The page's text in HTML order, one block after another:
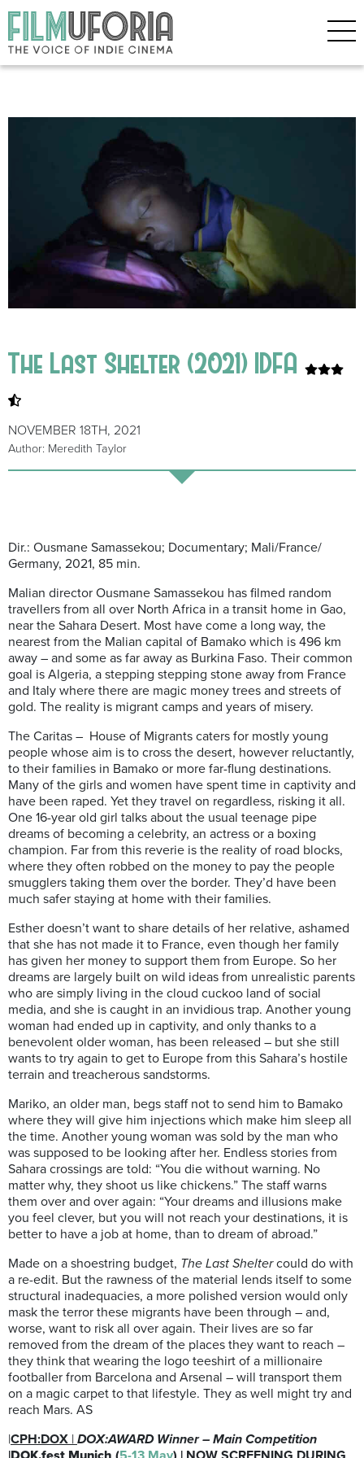
The Last Shelter (2021) IDFA
NOVEMBER 18TH, 2021
Author: Meredith Taylor
Dir.: Ousmane Samassekou; Documentary; Mali/France/
Germany, 2021, 85 min.
Malian director Ousmane Samassekou has filmed random
travellers from all over North Africa in a transit home in Gao,
near the Sahara Desert. Most have come a long way, the
nearest from the Malian capital of Bamako which is 496 km
away – and some as far away as Burkina Faso. Their common
goal is Algeria, a stepping stepping stone away from France
and Italy where there are magic money trees and streets of
gold. The reality is migrant camps and years of misery.
The Caritas – House of Migrants caters for mostly young
people whose aim is to cross the desert, however reluctantly,
to their families in Bamako or more far-flung destinations.
Many of the girls and women have spent time in captivity and
have been raped. Yet they travel on regardless, risking it all.
One 16-year old girl talks about the usual teenage pipe
dreams of becoming a celebrity, an actress or a boxing
champion. Far from this reverie is the reality of road blocks,
where they often robbed on the money to pay the people
smugglers taking them over the border. They’d have been
much safer staying at home with their families.
Esther doesn’t want to share details of her relative, ashamed
that she has not made it to France, even though her family
has given her money to support them from Europe. So her
dreams are largely built on wild ideas from unrealistic parents
who are simply living in the cloud cuckoo land of social
media, and she is caught in an invidious trap. Another young
woman had ended up in captivity, and only thanks to a
benevolent older woman, has been released – but she still
wants to try again to get to Europe from this Sahara’s hostile
terrain and treacherous sandstorms.
Mariko, an older man, begs staff not to send him to Bamako
where they will give him injections which make him sleep all
the time. Another young woman was sold by the man who
was supposed to be looking after her. Endless stories from
Sahara crossings are told: “You die without warning. No
matter why, they shoot us like chickens.” The staff warns
them over and over again: “Your dreams and illusions make
you feel clever, but you will not reach your destinations, it is
better to have a job at home, than to dream of abroad.”
Made on a shoestring budget, The Last Sheltercould do with
a re-edit. But the rawness of the material lends itself to some
structural inadequacies, a more polished version would only
mask the terror these migrants have been through – and,
worse, want to risk all over again. Their lives are so far
removed from the dream of the places they want to reach –
they think that wearing the logo teeshirt of a millionaire
footballer from Barcelona and Arsenal – will transport them
on a magic carpet to that lifestyle. They as well might try and
reach Mars. AS
|CPH:DOX | DOX:AWARD Winner – Main Competition